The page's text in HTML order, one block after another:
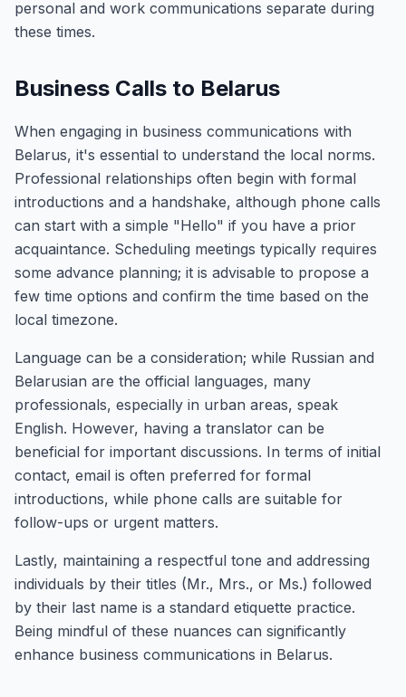
personal and work communications separate during
these times.
Business Calls to Belarus
When engaging in business communications with
Belarus, it's essential to understand the local norms.
Professional relationships often begin with formal
introductions and a handshake, although phone calls
can start with a simple "Hello" if you have a prior
acquaintance. Scheduling meetings typically requires
some advance planning; it is advisable to propose a
few time options and confirm the time based on the
local timezone.
Language can be a consideration; while Russian and
Belarusian are the official languages, many
professionals, especially in urban areas, speak
English. However, having a translator can be
beneficial for important discussions. In terms of initial
contact, email is often preferred for formal
introductions, while phone calls are suitable for
follow-ups or urgent matters.
Lastly, maintaining a respectful tone and addressing
individuals by their titles (Mr., Mrs., or Ms.) followed
by their last name is a standard etiquette practice.
Being mindful of these nuances can significantly
enhance business communications in Belarus.